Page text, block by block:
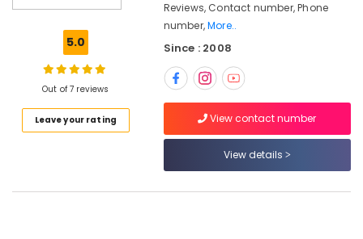
Coaching
Draftsman
5.0
Out of 7 reviews
Leave your rating
Reviews, Contact number, Phone
number,More..
Since : 2008
View contact number
View details